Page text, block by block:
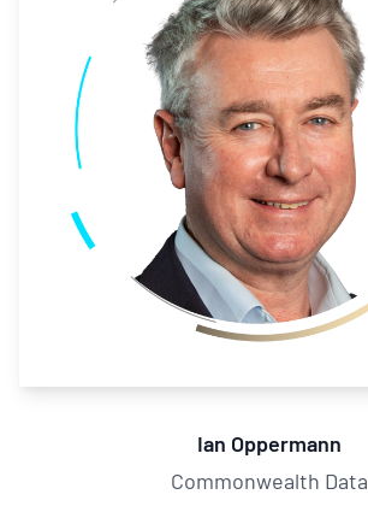
Ian Oppermann
Commonwealth Data